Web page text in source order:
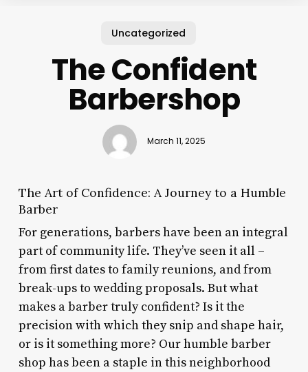
Uncategorized
The Confident
Barbershop
March 11, 2025
The Art of Confidence: A Journey to a Humble
Barber
For generations, barbers have been an integral
part of community life. They’ve seen it all –
from first dates to family reunions, and from
break-ups to wedding proposals. But what
makes a barber truly confident? Is it the
precision with which they snip and shape hair,
or is it something more? Our humble barber
shop has been a staple in this neighborhood